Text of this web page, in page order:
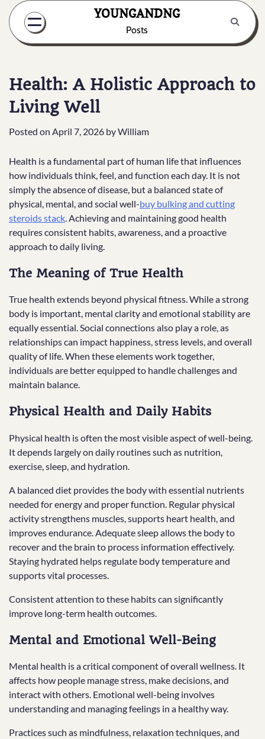
Skip
content
YOUNGANDNG
Posts
Health: A Holistic Approach to
Living Well
Posted on April 7, 2026 byWilliam
Health is a fundamental part of human life that influences
how individuals think, feel, and function each day. It is not
simply the absence of disease, but a balanced state of
physical, mental, and social well-buy bulking and cutting
steroids stack. Achieving and maintaining good health
requires consistent habits, awareness, and a proactive
approach to daily living.
The Meaning of True Health
True health extends beyond physical fitness. While a strong
body is important, mental clarity and emotional stability are
equally essential. Social connections also play a role, as
relationships can impact happiness, stress levels, and overall
quality of life. When these elements work together,
individuals are better equipped to handle challenges and
maintain balance.
Physical Health and Daily Habits
Physical health is often the most visible aspect of well-being.
It depends largely on daily routines such as nutrition,
exercise, sleep, and hydration.
A balanced diet provides the body with essential nutrients
needed for energy and proper function. Regular physical
activity strengthens muscles, supports heart health, and
improves endurance. Adequate sleep allows the body to
recover and the brain to process information effectively.
Staying hydrated helps regulate body temperature and
supports vital processes.
Consistent attention to these habits can significantly
improve long-term health outcomes.
Mental and Emotional Well-Being
Mental health is a critical component of overall wellness. It
affects how people manage stress, make decisions, and
interact with others. Emotional well-being involves
understanding and managing feelings in a healthy way.
Practices such as mindfulness, relaxation techniques, and